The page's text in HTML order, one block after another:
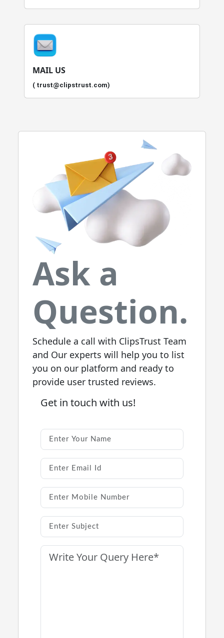
MAIL US
( trust@clipstrust.com)
Ask a
Question.
Schedule a call with ClipsTrust Team
and Our experts will help you to list
you on our platform and ready to
provide user trusted reviews.
Get in touch with us!